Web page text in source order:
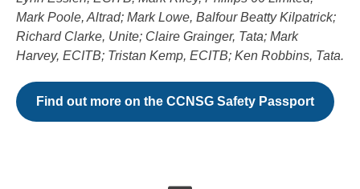
Mark Poole, Altrad; Mark Lowe, Balfour Beatty Kilpatrick;
Richard Clarke, Unite; Claire Grainger, Tata; Mark
Harvey, ECITB; Tristan Kemp, ECITB; Ken Robbins, Tata.
Find out more on the CCNSG Safety Passport